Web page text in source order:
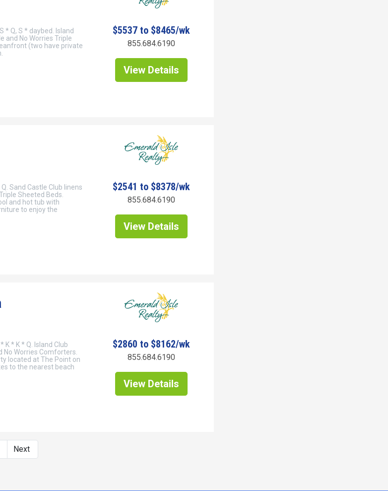
* Q, S * daybed. Island
and No Worries Triple
(two have private
$5537 to $8465/wk
855.684.6190
View Details
Sand Castle Club linens
Sheeted Beds.
and hot tub with
to enjoy the
$2541 to $8378/wk
855.684.6190
View Details
K * K * Q. Island Club
No Worries Comforters.
located at The Point on
to the nearest beach
$2860 to $8162/wk
855.684.6190
View Details
Next